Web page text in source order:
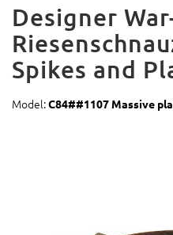
Designer
Spikes and
Model:C84##1107 Massive